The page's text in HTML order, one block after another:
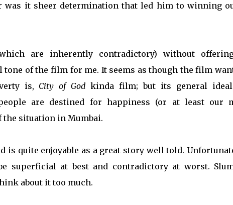
was it sheer determination that led him to winning
are inherently contradictory) without
of the film for me. It seems as though the film
is, City of God kinda film; but its general
are destined for happiness (or at least our
the situation in Mumbai.
is quite enjoyable as a great story well told.
superficial at best and contradictory at worst.
about it too much.